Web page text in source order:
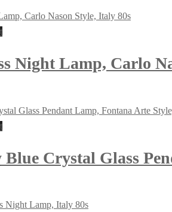
Night Lamp, Carlo
Crystal Glass